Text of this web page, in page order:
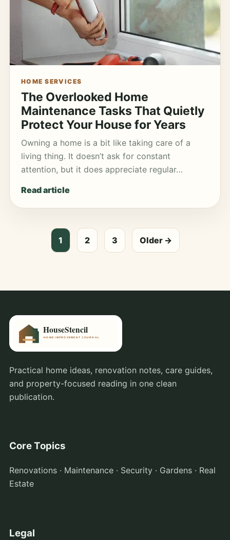
HOME SERVICES
The Overlooked Home
Maintenance Tasks That Quietly
Protect Your House for Years
Owning a home is a bit like taking care of a
living thing. It doesn’t ask for constant
attention, but it does appreciate regular…
Read article
pagination
1 2 3 Older →
Practical home ideas, renovation notes, care guides,
and property-focused reading in one clean
publication.
Core Topics
Renovations · Maintenance · Security · Gardens · Real
Estate
Legal